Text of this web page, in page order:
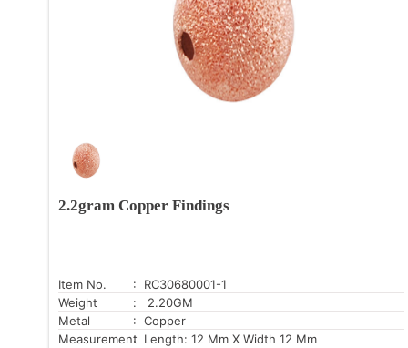
2.2gram Copper Findings
Item No.
: RC30680001-1
Weight
: 2.20GM
Metal
: Copper
Measurement: Length: 12 Mm X Width 12 Mm